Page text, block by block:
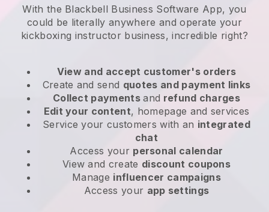
With the Blackbell Business Software App, you
could be literally anywhere andoperate your
kickboxing instructor business, incredible right?
View and accept customer's orders
Create and send quotes and payment links
Collect paymentsand refund charges
Edit your content, homepage and services
Service your customers with an integrated
chat
Access your personal calendar
View and create discount coupons
Manage influencer campaigns
Access your app settings